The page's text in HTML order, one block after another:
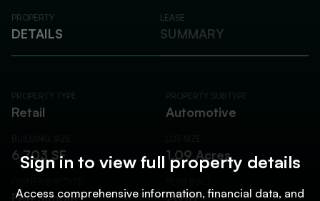
Sign in to view full property details
Access comprehensive information, financial data, and
PROPERTY
DETAILS
LEASE
SUMMARY
PROPERTY TYPE
Retail
PROPERTY SUBTYPE
Automotive
6,703 SF 1.09 Acres
Fee Simple 2018